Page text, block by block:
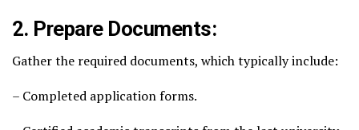
2. Prepare Documents:
Gather the required documents, which typically include:
– Completed application forms.